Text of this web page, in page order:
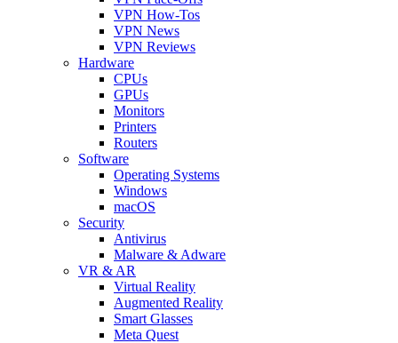
VPN How-Tos
VPN News
VPN Reviews
Hardware
CPUs
GPUs
Monitors
Printers
Routers
Software
Operating Systems
Windows
macOS
Security
Antivirus
Malware & Adware
VR & AR
Virtual Reality
Augmented Reality
Smart Glasses
Meta Quest